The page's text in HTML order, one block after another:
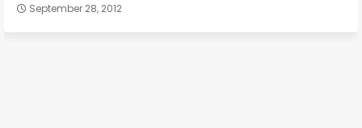
September 28, 2012